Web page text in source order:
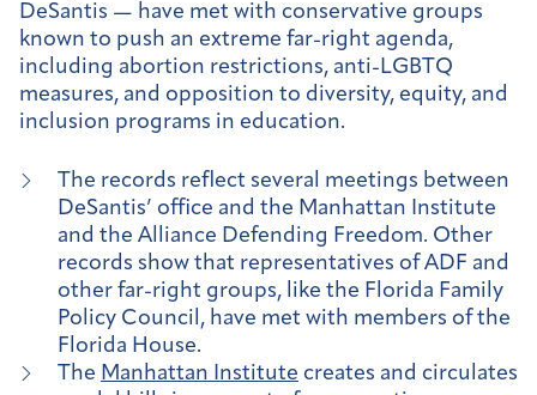
DeSantis — have met with conservative groups
known to push an extreme far-right agenda,
including abortion restrictions, anti-LGBTQ
measures, and opposition to diversity, equity, and
inclusion programs in education.
The records reflect several meetings between
DeSantis’ office and the Manhattan Institute
and the Alliance Defending Freedom. Other
records show that representatives of ADF and
other far-right groups, like the Florida Family
Policy Council, have met with members of the
Florida House.
The Manhattan Institute creates and circulates